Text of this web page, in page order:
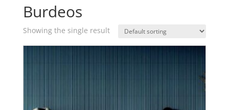
Burdeos
Showing the single result